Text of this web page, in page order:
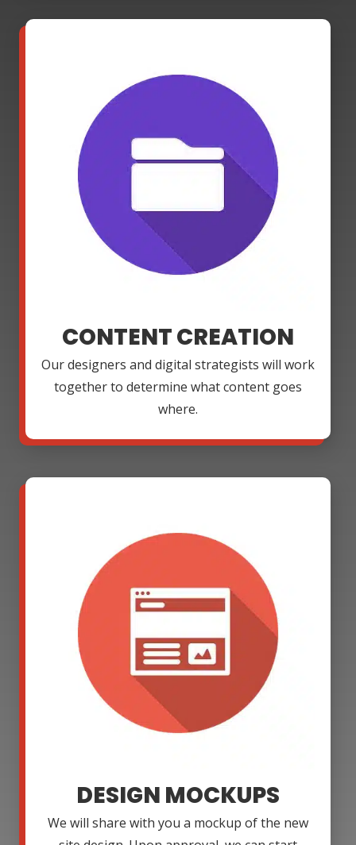
CONTENT CREATION
Our designers and digital strategists will work
together to determine what content goes
where.
DESIGN MOCKUPS
We will share with you a mockup of the new